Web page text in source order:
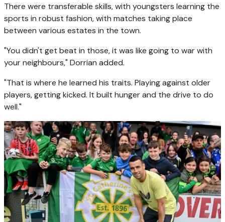
There were transferable skills, with youngsters learning the
sports in robust fashion, with matches taking place
between various estates in the town.
"You didn't get beat in those, it was like going to war with
your neighbours," Dorrian added.
"That is where he learned his traits. Playing against older
players, getting kicked. It built hunger and the drive to do
well."